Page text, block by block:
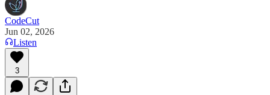
CodeCut
Jun 02, 2026
Listen
3